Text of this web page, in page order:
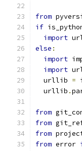
from
if
import
else :
import
import
  urllib
=
  urllib
.
from
from
from
from error